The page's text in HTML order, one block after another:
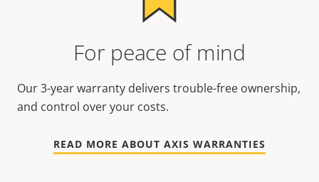
For peace of mind
Our 3-year warranty delivers trouble-free ownership,
and control over your costs.
READ MORE ABOUT AXIS WARRANTIES